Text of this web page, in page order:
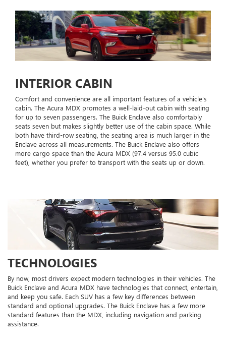
INTERIOR CABIN
Comfort and convenience are all important features of a vehicle's
cabin. The Acura MDX promotes a well-laid-out cabin with seating
for up to seven passengers. The Buick Enclave also comfortably
seats seven but makes slightly better use of the cabin space. While
both have third-row seating, the seating area is much larger in the
Enclave across all measurements. The Buick Enclave also offers
more cargo space than the Acura MDX (97.4 versus 95.0 cubic
feet), whether you prefer to transport with the seats up or down.
TECHNOLOGIES
By now, most drivers expect modern technologies in their vehicles. The
Buick Enclave and Acura MDX have technologies that connect, entertain,
and keep you safe. Each SUV has a few key differences between
standard and optional upgrades. The Buick Enclave has a few more
standard features than the MDX, including navigation and parking
assistance.